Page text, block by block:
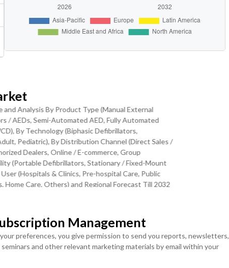
Defibrillator Technology is the
of accelerating shift from standalone manual and basic AED
defibrillator systems with real-time telemetry, cloud-
Modern AEDs increasingly incorporate Wi-Fi and
automatic battery and pad expiration alerts, post-event
systems for accelerated response. The U.S. National
has invested over USD 100 million annually in
technology development, supporting the scientific
premarket approval pathway has cleared multiple AI-
that improve shock decision accuracy and reduce false-
Analysis By Product Type (Manual External
/ AEDs, Semi-Automated AED, Fully Automated
By Technology (Biphasic Defibrillators,
Pediatric), By Distribution Channel (Direct Sales /
Dealers, Online / E-commerce, Group
(Portable Defibrillators, Stationary / Fixed-Mount
(Hospitals & Clinics, Pre-hospital Care, Public
Care, Others) and Regional Forecast Till 2032
USER ACCESS
($)
ENTERPRISE USER
ACCESS
Management
preferences, you give permission to send you reports, newsletters,
and other relevant marketing materials by email within your